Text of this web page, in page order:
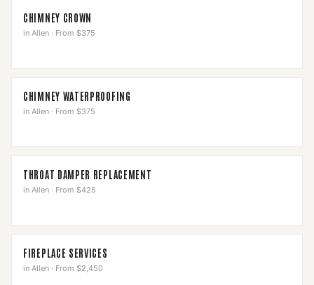
CHIMNEY CROWN
in Allen · From $375
CHIMNEY WATERPROOFING
in Allen · From $375
THROAT DAMPER REPLACEMENT
in Allen · From $425
FIREPLACE SERVICES
in Allen · From $2,450